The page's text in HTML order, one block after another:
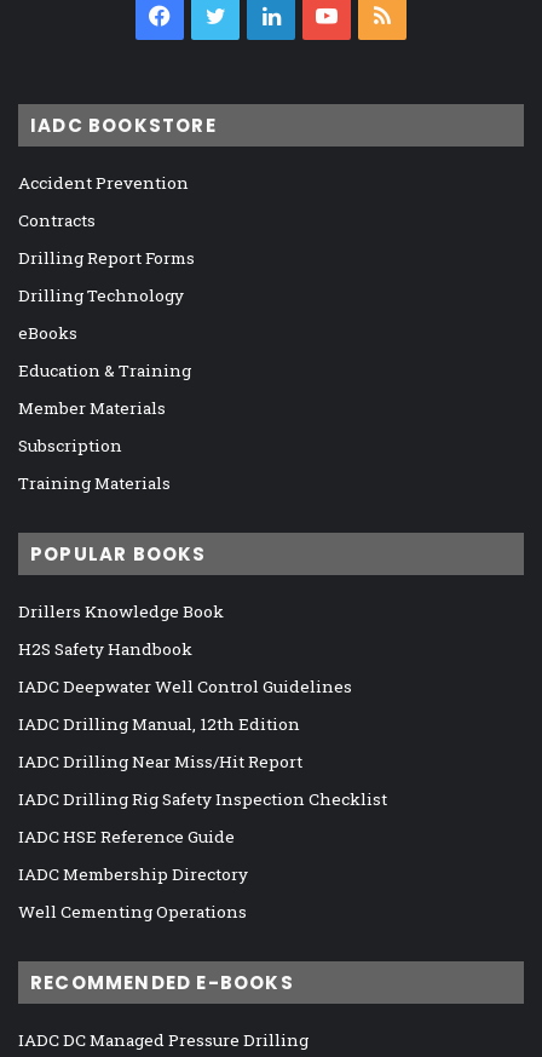
Facebook
TwitterLinkedInYouTube
IADC BOOKSTORE
Accident Prevention
Contracts
Drilling Report Forms
Drilling Technology
eBooks
Education & Training
Member Materials
Subscription
Training Materials
POPULAR BOOKS
Drillers Knowledge Book
H2S Safety Handbook
IADC Deepwater Well Control Guidelines
IADC Drilling Manual, 12th Edition
IADC Drilling Near Miss/Hit Report
IADC Drilling Rig Safety Inspection Checklist
IADC HSE Reference Guide
IADC Membership Directory
Well Cementing Operations
RECOMMENDED E-BOOKS
IADC DC Managed Pressure Drilling